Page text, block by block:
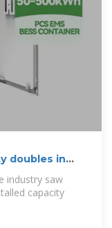
doubles in
industry saw
capacity